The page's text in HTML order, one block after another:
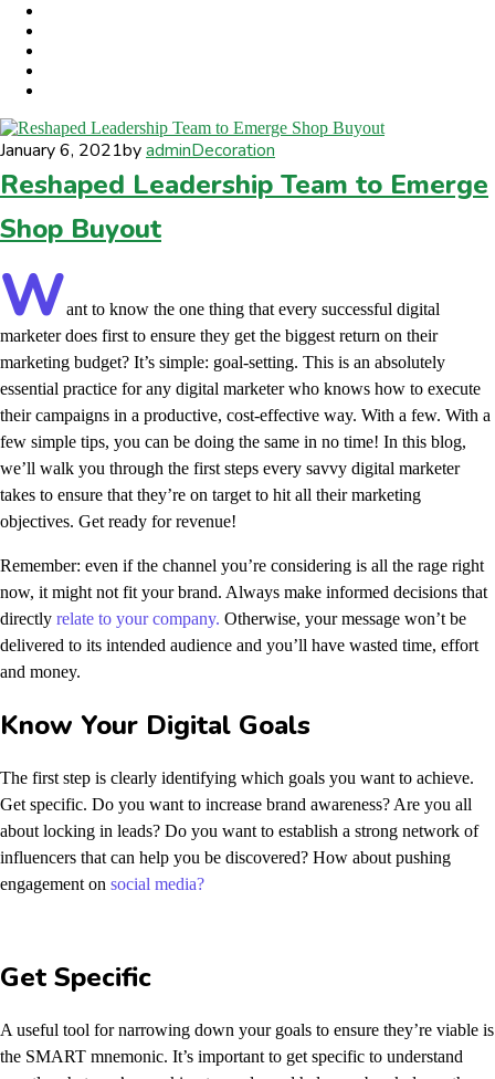
January 6, 2021byadminDecoration
Reshaped Leadership Team to Emerge
Shop Buyout
Want to know the one thing that every successful digital
marketer does first to ensure they get the biggest return on their
marketing budget? It’s simple: goal-setting. This is an absolutely
essential practice for any digital marketer who knows how to execute
their campaigns in a productive, cost-effective way. With a few. With a
few simple tips, you can be doing the same in no time! In this blog,
we’ll walk you through the first steps every savvy digital marketer
takes to ensure that they’re on target to hit all their marketing
objectives. Get ready for revenue!
Remember: even if the channel you’re considering is all the rage right
now, it might not fit your brand. Always make informed decisions that
directly relate to your company. Otherwise, your message won’t be
delivered to its intended audience and you’ll have wasted time, effort
and money.
Know Your Digital Goals
The first step is clearly identifying which goals you want to achieve.
Get specific. Do you want to increase brand awareness? Are you all
about locking in leads? Do you want to establish a strong network of
influencers that can help you be discovered? How about pushing
engagement on social media?
Get Specific
A useful tool for narrowing down your goals to ensure they’re viable is
the SMART mnemonic. It’s important to get specific to understand